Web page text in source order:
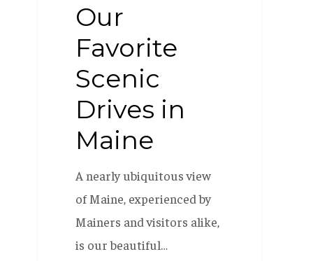
Our
Favorite
Scenic
Drives in
Maine
A nearly ubiquitous view
of Maine, experienced by
Mainers and visitors alike,
is our beautiful…